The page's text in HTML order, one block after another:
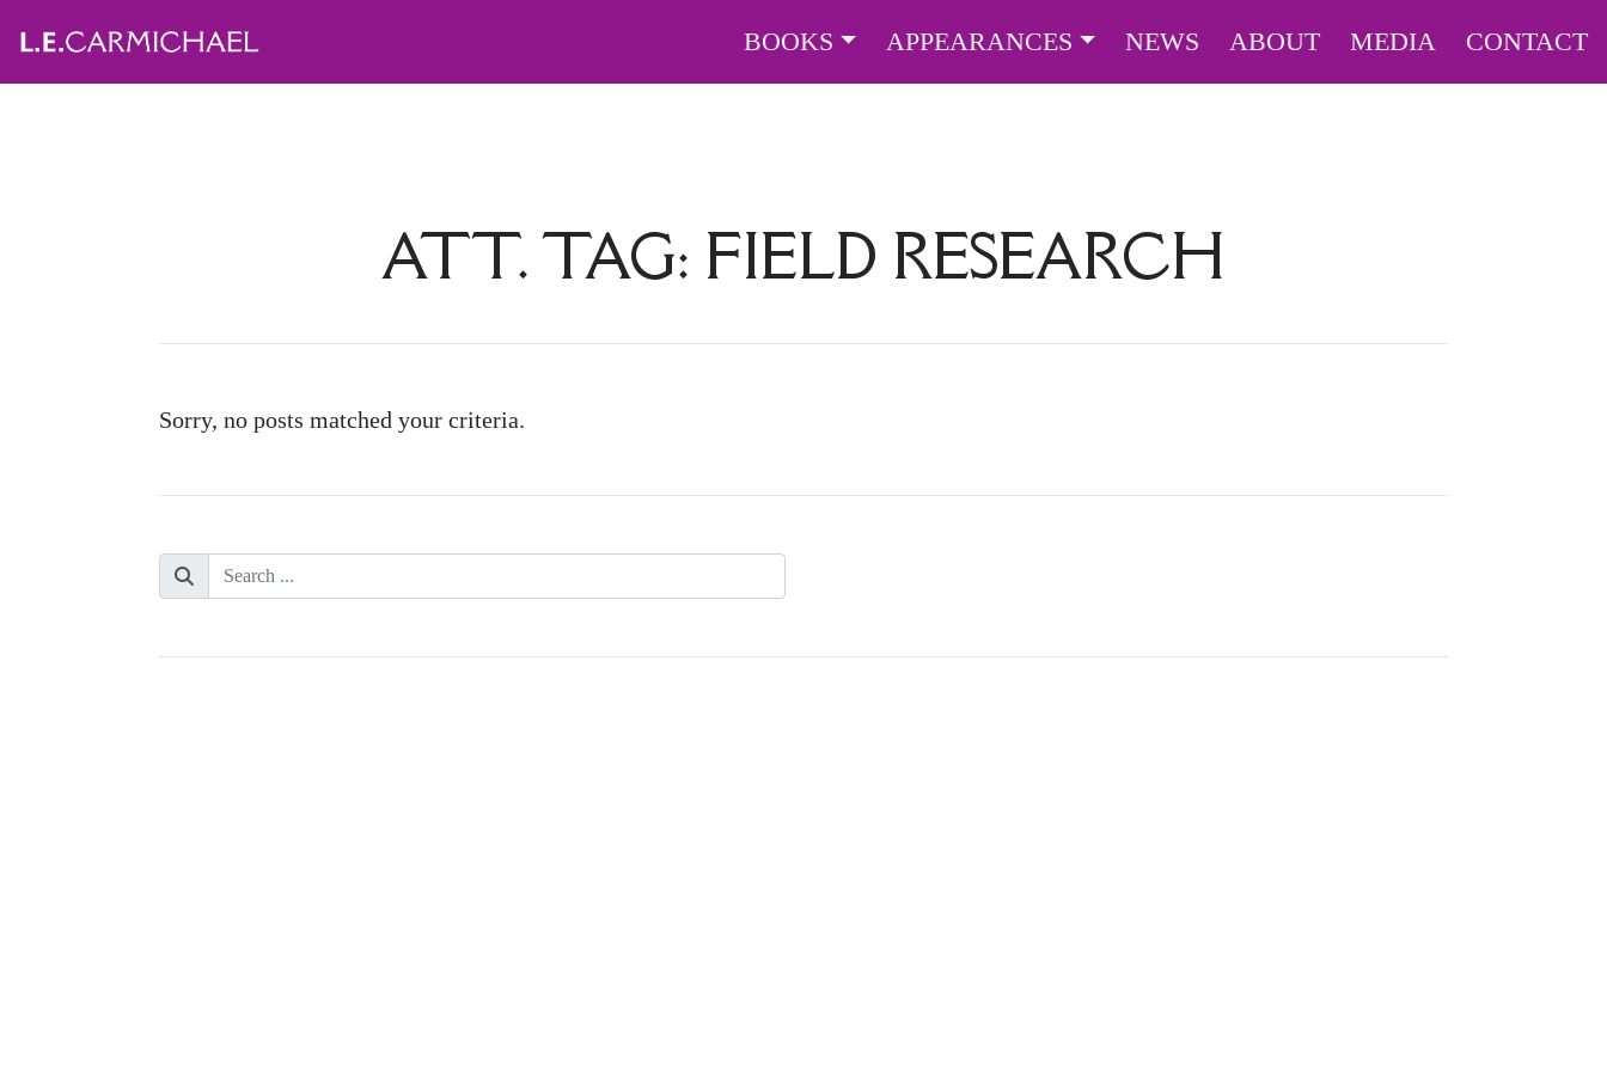
BOOKS APPEARANCES NEWS ABOUT MEDIA CONTACT
ATT. TAG: FIELD RESEARCH
Sorry, no posts matched your criteria.